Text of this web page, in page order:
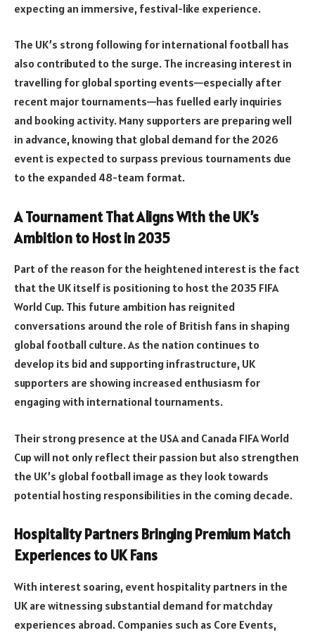
expecting an immersive, festival-like experience.
The UK’s strong following for international football has
also contributed to the surge. The increasing interest in
travelling for global sporting events—especially after
recent major tournaments—has fuelled early inquiries
and booking activity. Many supporters are preparing well
in advance, knowing that global demand for the 2026
event is expected to surpass previous tournaments due
to the expanded 48-team format.
A Tournament That Aligns With the UK’s
Ambition to Host in 2035
Part of the reason for the heightened interest is the fact
that the UK itself is positioning to host the 2035 FIFA
World Cup. This future ambition has reignited
conversations around the role of British fans in shaping
global football culture. As the nation continues to
develop its bid and supporting infrastructure, UK
supporters are showing increased enthusiasm for
engaging with international tournaments.
Their strong presence at the USA and Canada FIFA World
Cup will not only reflect their passion but also strengthen
the UK’s global football image as they look towards
potential hosting responsibilities in the coming decade.
Hospitality Partners Bringing Premium Match
Experiences to UK Fans
With interest soaring, event hospitality partners in the
UK are witnessing substantial demand for matchday
experiences abroad. Companies such as Core Events,